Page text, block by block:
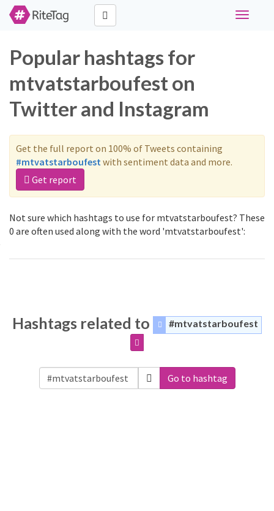
Toggle
Popular hashtags for
mtvatstarboufest on
Twitter and Instagram
Get the full report on 100% of Tweets containing
#mtvatstarboufestwith sentiment data and more.
Get report
Not sure which hashtags to use for mtvatstarboufest? These
0 are often used along with the word 'mtvatstarboufest':
Hashtags related to #mtvatstarboufest
Go to hashtag